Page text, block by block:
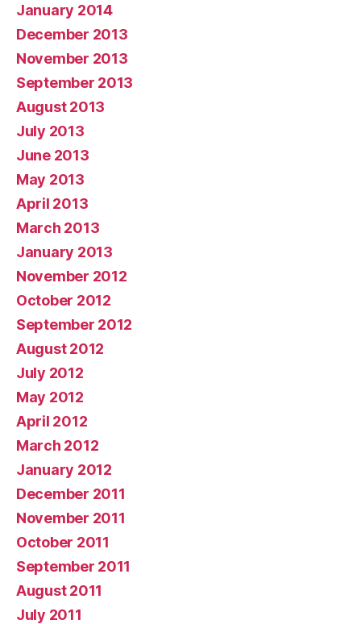
January 2014
December 2013
November 2013
September 2013
August 2013
July 2013
June 2013
May 2013
April 2013
March 2013
January 2013
November 2012
October 2012
September 2012
August 2012
July 2012
May 2012
April 2012
March 2012
January 2012
December 2011
November 2011
October 2011
September 2011
August 2011
July 2011